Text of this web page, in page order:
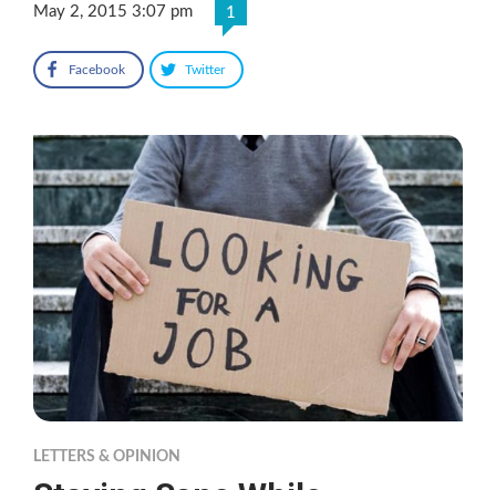
May 2, 2015 3:07 pm 1
Facebook Twitter
LETTERS & OPINION